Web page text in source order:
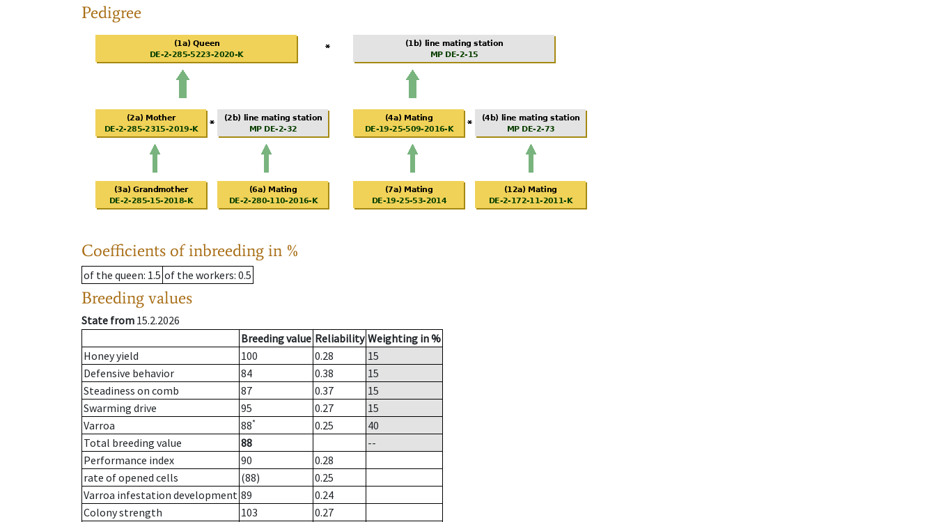
Pedigree
Coefficients of inbreeding in %
of the queen: 1.5 of the workers: 0.5
Breeding values
State from 15.2.2026
Breeding value Reliability Weighting in %
Honey yield
100 0.28
15
Defensive behavior
84 0.38
15
Steadiness on comb
87 0.37
15
Swarming drive
95 0.27
15
Varroa
88* 0.25
40
Total breeding value
88
--
Performance index
90
0.28
rate of opened cells
(88)
0.25
Varroa infestation development 89
0.24
Colony strength
103
0.27